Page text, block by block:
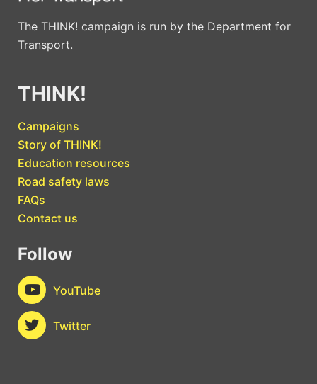
The THINK! campaign is run by the Department for
Transport.
THINK!
Campaigns
Story of THINK!
Education resources
Road safety laws
FAQs
Contact us
Follow
YouTube
Twitter